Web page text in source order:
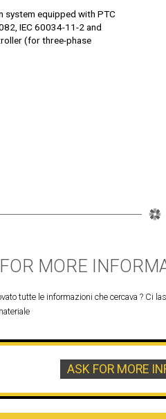
equipped with PTC
IEC 60034-11-2 and
(for three-phase
MORE
tutte le informazioni che cercava ? Ci
ASK FOR MORE